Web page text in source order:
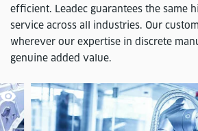
efficient. Leadec guarantees the same
service across all industries. Our
wherever our expertise in discrete
genuine added value.